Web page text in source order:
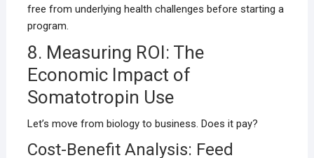
free from underlying health challenges before starting a
program.
8. Measuring ROI: The
Economic Impact of
Somatotropin Use
Let’s move from biology to business. Does it pay?
Cost-Benefit Analysis: Feed